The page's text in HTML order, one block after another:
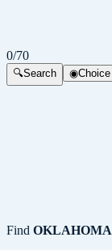
0/70
🔍Search ◉Choice
Find OKLAHOMA